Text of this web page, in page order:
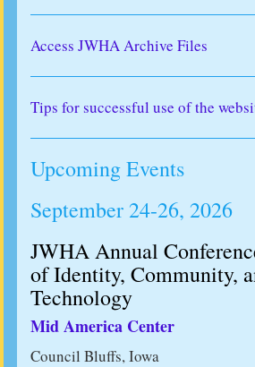
Access JWHA Archive Files
Tips for successful use of the
Upcoming Events
September 24-26, 2026
JWHA Annual
of Identity, Community,
Technology
Mid America Center
Council Bluffs, Iowa